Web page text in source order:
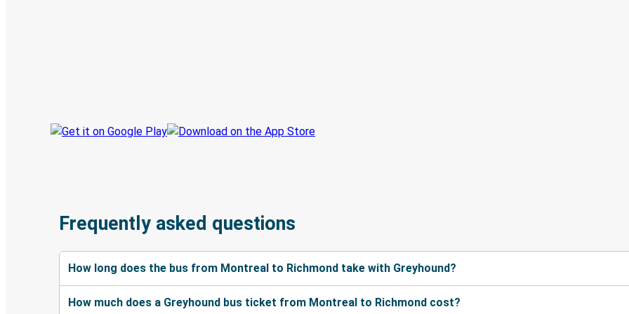
Frequently asked questions
How long does the bus from Montreal to Richmond take with Greyhound?
How much does a Greyhound bus ticket from Montreal to Richmond cost?